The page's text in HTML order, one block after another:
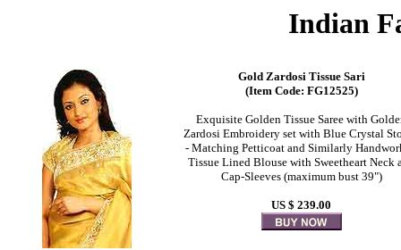
Indian
Gold Zardosi Tissue Sari
(Item Code: FG12525)
Exquisite Golden Tissue Saree with
Zardosi Embroidery set with Blue Crystal
- Matching Petticoat and Similarly
Tissue Lined Blouse with Sweetheart Neck
Cap-Sleeves (maximum bust 39")
US $ 239.00